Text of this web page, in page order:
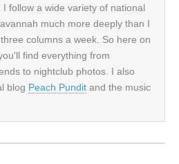
follow a wide variety of national
much more deeply than I
columns a week. So here on
find everything from
to nightclub photos. I also
blog Peach Pundit and the music